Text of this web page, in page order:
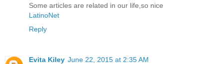
Some articles are related in our life,so nice
LatinoNet
Reply
Evita Kiley June 22, 2015 at 2:35 AM